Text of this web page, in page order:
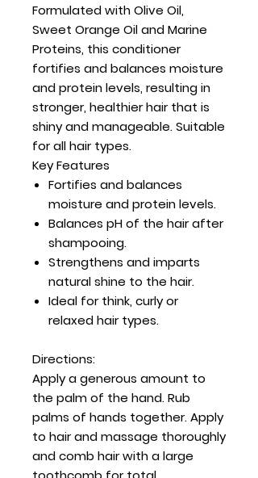
Formulated with Olive Oil,
Sweet Orange Oil and Marine
Proteins, this conditioner
fortifies and balances moisture
and protein levels, resulting in
stronger, healthier hair that is
shiny and manageable. Suitable
for all hair types.
Key Features
Fortifies and balances
moisture and protein levels.
Balances pH of the hair after
shampooing.
Strengthens and imparts
natural shine to the hair.
Ideal for think, curly or
relaxed hair types.
Directions:
Apply a generous amount to
the palm of the hand. Rub
palms of hands together. Apply
to hair and massage thoroughly
and comb hair with a large